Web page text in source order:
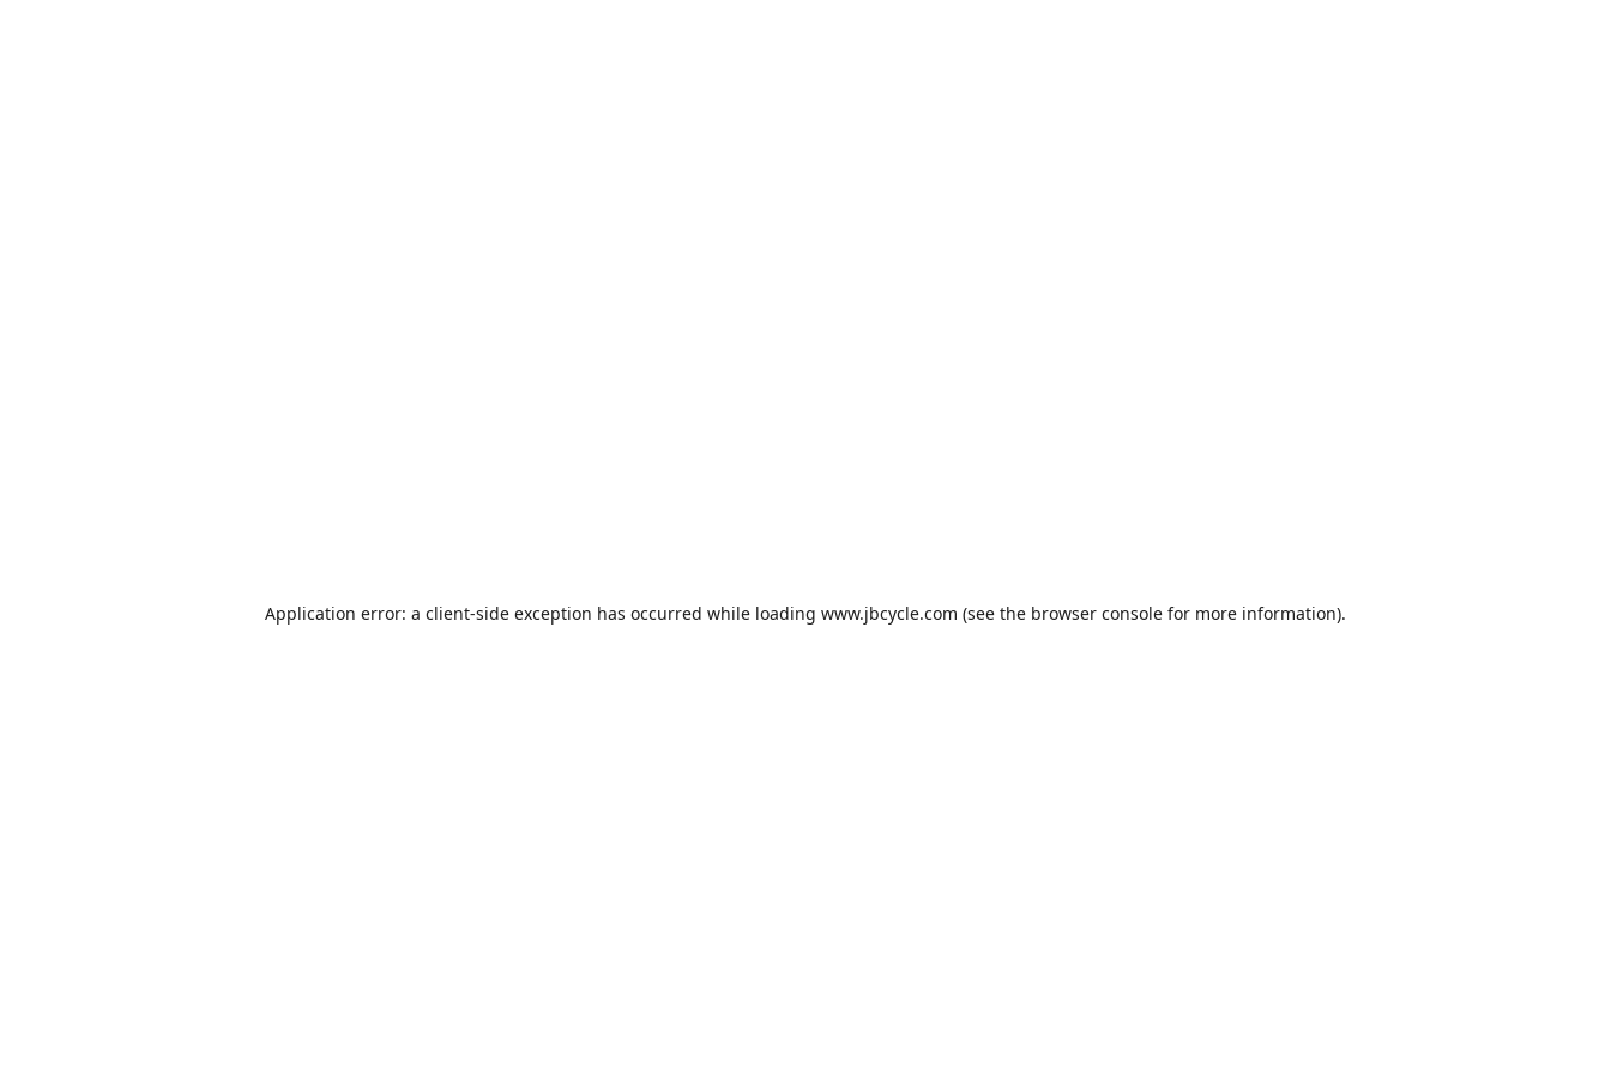
Application error: a client-side exception has occurred while loading www.jbcycle.com (see the browser console for more information).